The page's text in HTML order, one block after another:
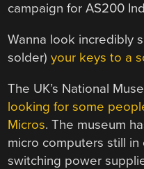
campaign for AS200
Wanna look incredibly
solder)your keys to a
The UK’s National
looking for some
Micros. The museum
micro computers still
switching power